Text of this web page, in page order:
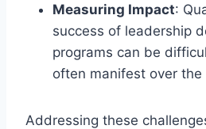
Measuring Impact:
success of leadership
programs can be
often manifest over the
Addressing these